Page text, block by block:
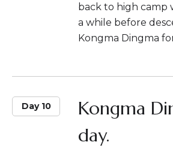
back to high camp
a while before
Kongma Dingma
Day 10
Kongma
day.